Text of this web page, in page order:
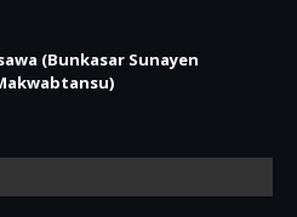
(Bunkasar Sunayen